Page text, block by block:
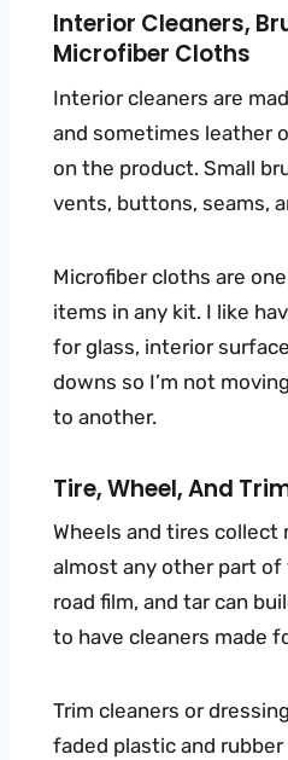
Interior Cleaners,
Microfiber Cloths
Interior cleaners are
and sometimes leather
on the product. Small
vents, buttons, seams,
Microfiber cloths are
items in any kit. I like
for glass, interior
downs so I’m not
to another.
Tire, Wheel, And
Wheels and tires collect
almost any other part of
road film, and tar can
to have cleaners made
Trim cleaners or
faded plastic and